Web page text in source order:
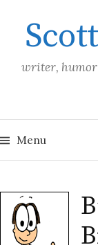
content
writer, humor
Menu